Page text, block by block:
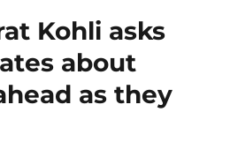
Kohli asks
about
as they